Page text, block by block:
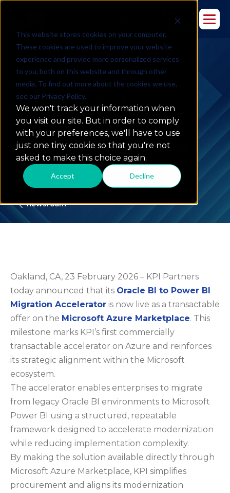
This website stores cookies on your computer.
These cookies are used to improve your website
experience and provide more personalized services
to you, both on this website and through other
media. To find out more about the cookies we use,
see our Privacy Policy.
We won't track your information when
you visit our site. But in order to comply
with your preferences, we'll have to use
just one tiny cookie so that you're not
asked to make this choice again.
Accept Decline
KPI Partners
Launches Fully
Transactable BI
Migration Accelerator
on Azure Marketplace
newsroom
Oakland, CA, 23 February 2026 – KPI Partners
today announced that its Oracle BI to Power BI
Migration Accelerator is now live as a transactable
offer on the Microsoft Azure Marketplace. This
milestone marks KPI’s first commercially
transactable accelerator on Azure and reinforces
its strategic alignment within the Microsoft
ecosystem.
The accelerator enables enterprises to migrate
from legacy Oracle BI environments to Microsoft
Power BI using a structured, repeatable
framework designed to accelerate modernization
while reducing implementation complexity.
By making the solution available directly through
Microsoft Azure Marketplace, KPI simplifies
procurement and aligns its modernization